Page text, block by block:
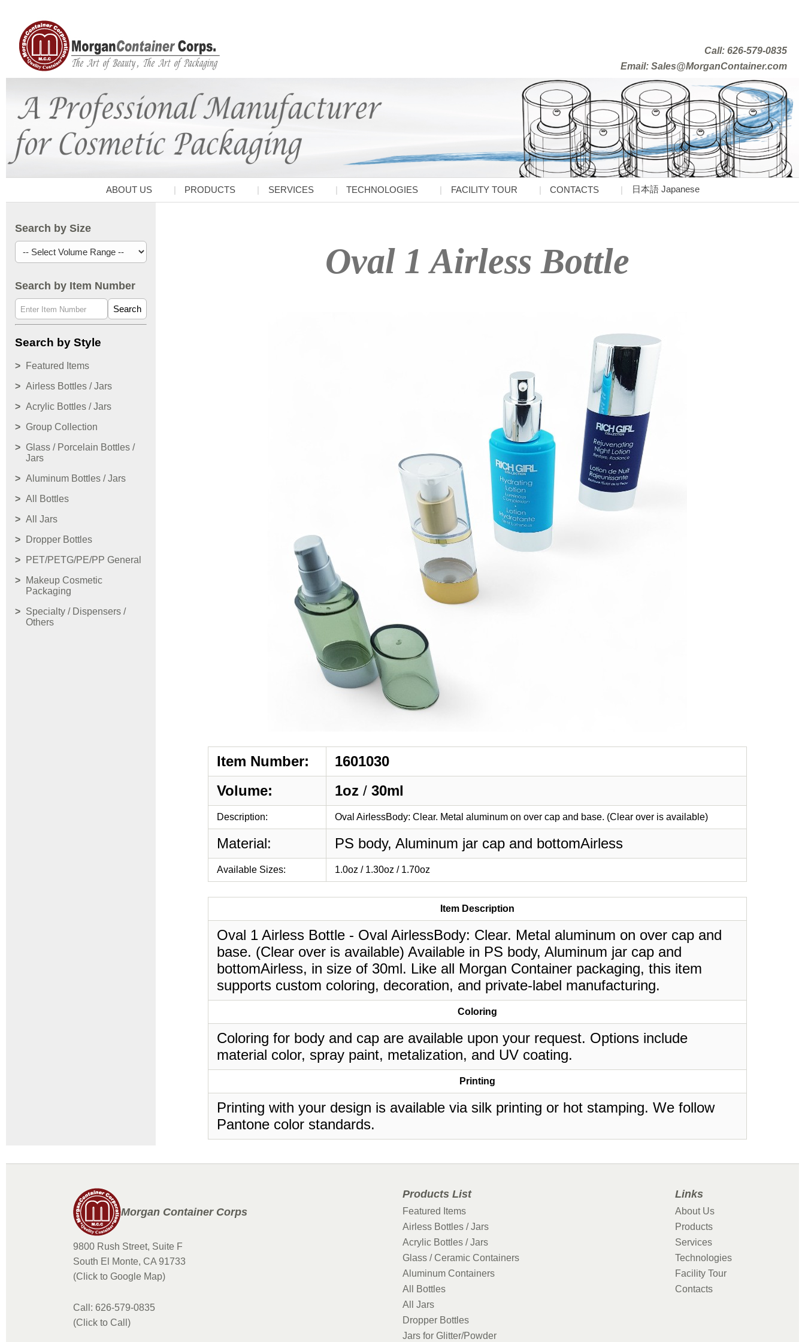
Call: 626-579-0835
Email: Sales@MorganContainer.com
ABOUT US PRODUCTS SERVICES TECHNOLOGIES FACILITY TOUR CONTACTS 日本語 Japanese
Search by Size
Search by Item Number
Search
Search by Style
Featured Items
Airless Bottles / Jars
Acrylic Bottles / Jars
Group Collection
Glass / Porcelain Bottles /
Jars
Aluminum Bottles / Jars
All Bottles
All Jars
Dropper Bottles
PET/PETG/PE/PP General
Makeup Cosmetic
Packaging
Specialty / Dispensers /
Others
Oval 1 Airless Bottle
Item Number:
1601030
Volume:
1oz / 30ml
Description: Oval AirlessBody: Clear. Metal aluminum on over cap and base. (Clear over is available)
Material: PS body, Aluminum jar cap and bottomAirless
Available Sizes: 1.0oz / 1.30oz / 1.70oz
Item Description
Oval 1 Airless Bottle - Oval AirlessBody: Clear. Metal aluminum on over cap and
base. (Clear over is available) Available in PS body, Aluminum jar cap and
bottomAirless, in size of 30ml. Like all Morgan Container packaging, this item
supports custom coloring, decoration, and private-label manufacturing.
Coloring
Coloring for body and cap are available upon your request. Options include
material color, spray paint, metalization, and UV coating.
Printing
Printing with your design is available via silk printing or hot stamping. We follow
Pantone color standards.
Morgan Container Corps
9800 Rush Street, Suite F
South El Monte, CA 91733
(Click to Google Map)
Call: 626-579-0835
(Click to Call)
Products List
Featured Items
Airless Bottles / Jars
Acrylic Bottles / Jars
Glass / Ceramic Containers
Aluminum Containers
All Bottles
All Jars
Dropper Bottles
Jars for Glitter/Powder
Links
About Us
Products
Services
Technologies
Facility Tour
Contacts